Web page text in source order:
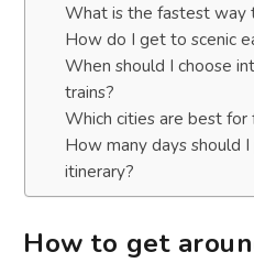
What is the fastest
How do I get to scenic
When should I choose
trains?
Which cities are best for
How many days should
itinerary?
How to get